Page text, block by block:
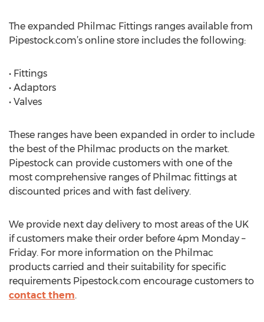
The expanded Philmac Fittings ranges available from
Pipestock.com’s online store includes the following:
• Fittings
• Adaptors
• Valves
These ranges have been expanded in order to include
the best of the Philmac products on the market.
Pipestock can provide customers with one of the
most comprehensive ranges of Philmac fittings at
discounted prices and with fast delivery.
We provide next day delivery to most areas of the UK
if customers make their order before 4pm Monday –
Friday. For more information on the Philmac
products carried and their suitability for specific
requirements Pipestock.com encourage customers to
contact them.